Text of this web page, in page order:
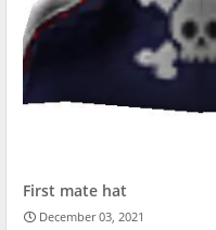
First mate hat
December 03, 2021